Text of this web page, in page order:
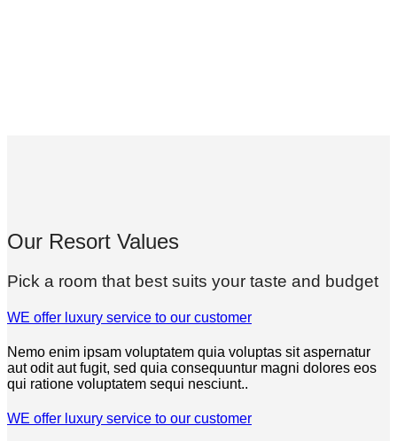
Our Resort Values
Pick a room that best suits your taste and budget
WE offer luxury service to our customer
Nemo enim ipsam voluptatem quia voluptas sit aspernatur
aut odit aut fugit, sed quia consequuntur magni dolores eos
qui ratione voluptatem sequi nesciunt..
WE offer luxury service to our customer